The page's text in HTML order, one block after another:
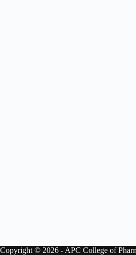
Copyright © 2026 - APC College of